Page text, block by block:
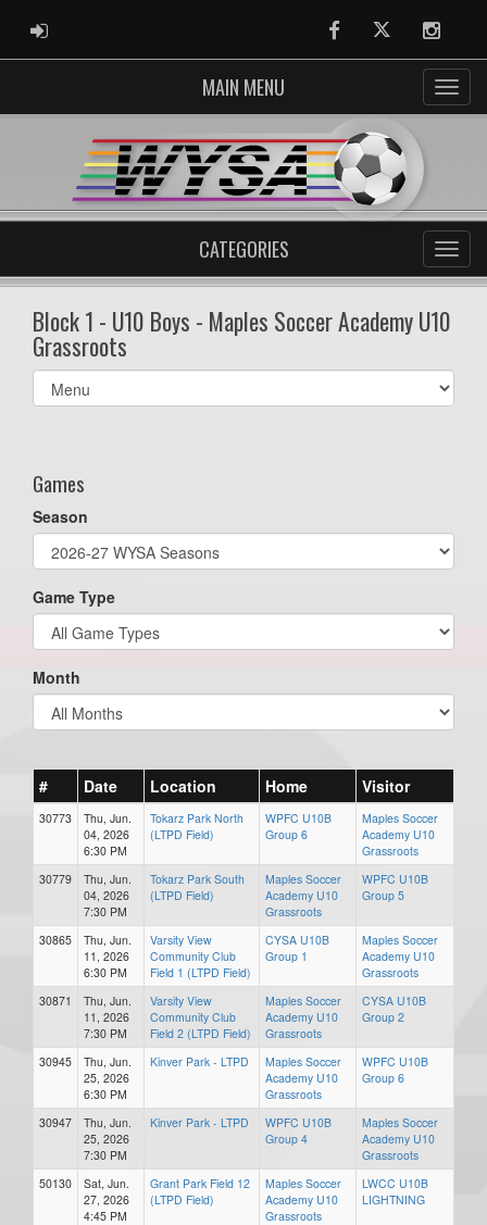
ADMIN LOGIN FacebookTwitter
MAIN MENU
CATEGORIES
Block 1 - U10 Boys - Maples Soccer Academy U10
Grassroots
Select
list(select
Games
Season
Game Type
Month
# Date Location Home Visitor
30773
Thu, Jun.
04, 2026
6:30 PM
Tokarz Park North
(LTPD Field)
WPFC U10B
Group 6
Maples Soccer
Academy U10
Grassroots
30779
Thu, Jun.
04, 2026
7:30 PM
Tokarz Park South
(LTPD Field)
Maples Soccer
Academy U10
Grassroots
WPFC U10B
Group 5
30865
Thu, Jun.
11, 2026
6:30 PM
Varsity View
Community Club
Field 1 (LTPD Field)
CYSA U10B
Group 1
Maples Soccer
Academy U10
Grassroots
30871
Thu, Jun.
11, 2026
7:30 PM
Varsity View
Community Club
Field 2 (LTPD Field)
Maples Soccer
Academy U10
Grassroots
CYSA U10B
Group 2
30945
Thu, Jun.
25, 2026
6:30 PM
Kinver Park - LTPD
Maples Soccer
Academy U10
Grassroots
WPFC U10B
Group 6
30947
Thu, Jun.
25, 2026
7:30 PM
Kinver Park - LTPD
WPFC U10B
Group 4
Maples Soccer
Academy U10
Grassroots
50130
Sat, Jun.
27, 2026
4:45 PM
Grant Park Field 12
(LTPD Field)
Maples Soccer
Academy U10
Grassroots
LWCC U10B
LIGHTNING